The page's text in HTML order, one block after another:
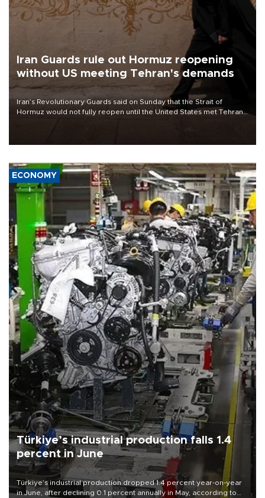
Iran Guards rule out Hormuz reopening
without US meeting Tehran's demands
Iran’s Revolutionary Guards said on Sunday that the Strait of
Hormuz would not fully reopen until the United States met Tehran’s
ECONOMY
Türkiye’s industrial production falls 1.4
percent in June
Türkiye’s industrial production dropped 1.4 percent year-on-year
in June, after declining 0.1 percent annually in May, according to